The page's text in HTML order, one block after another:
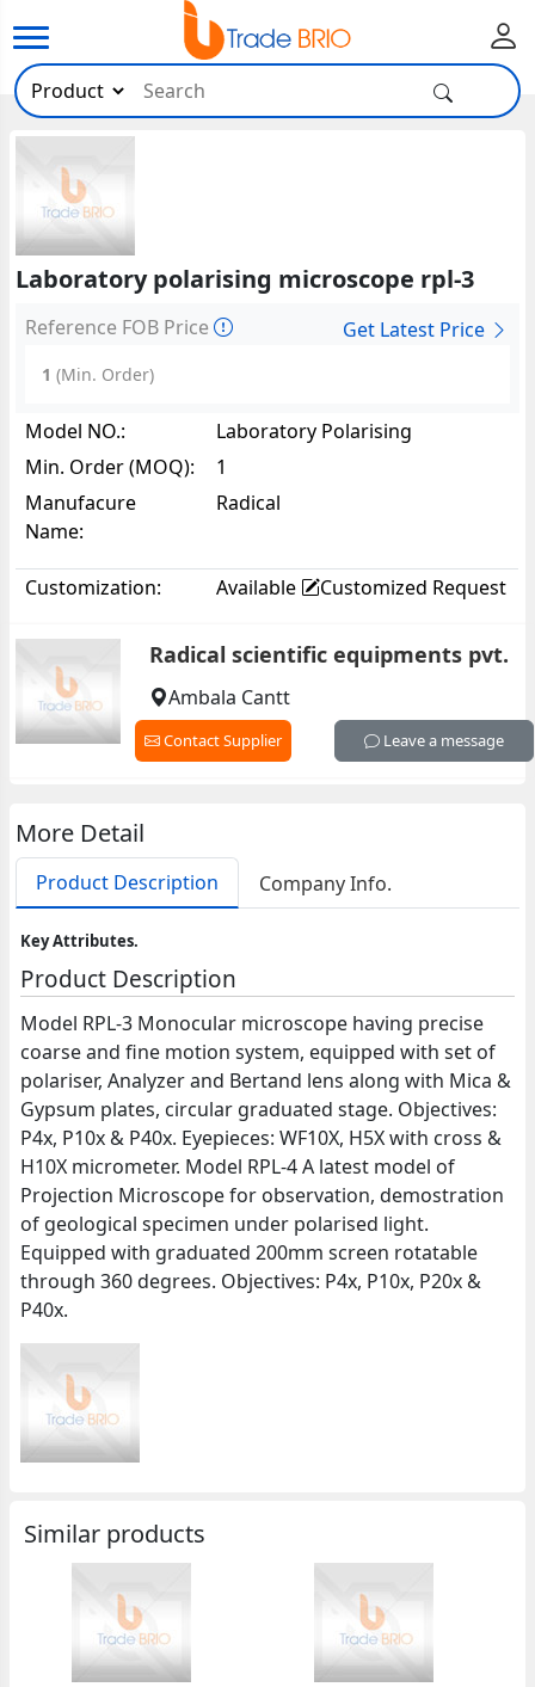
Laboratory polarising microscope rpl-3
Reference FOB Price Get Latest Price
1(Min. Order)
Model NO.:
Laboratory Polarising
Microscope RPL-335709
Min. Order (MOQ):
1
Manufacure
Name:
Radical
Customization: Available Customized Request
Radical scientific equipments pvt.
Ambala Cantt
Contact Supplier Leave a message
More Detail
Product Description Company Info.
Key Attributes.
Product Description
Model RPL-3 Monocular microscope having precise
coarse and fine motion system, equipped with set of
polariser, Analyzer and Bertand lens along with Mica &
Gypsum plates, circular graduated stage. Objectives:
P4x, P10x & P40x. Eyepieces: WF10X, H5X with cross &
H10X micrometer. Model RPL-4 A latest model of
Projection Microscope for observation, demostration
of geological specimen under polarised light.
Equipped with graduated 200mm screen rotatable
through 360 degrees. Objectives: P4x, P10x, P20x &
P40x.
Similar products